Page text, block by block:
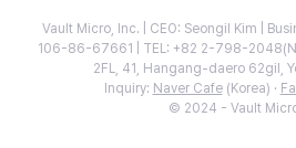
Vault Micro, Inc. | CEO: Seongil Kim |
106-86-67661 | TEL: +82 2-798-
2FL, 41, Hangang-daero 62gil,
Inquiry: Naver Cafe(Korea) ·
© 2024 - Vault